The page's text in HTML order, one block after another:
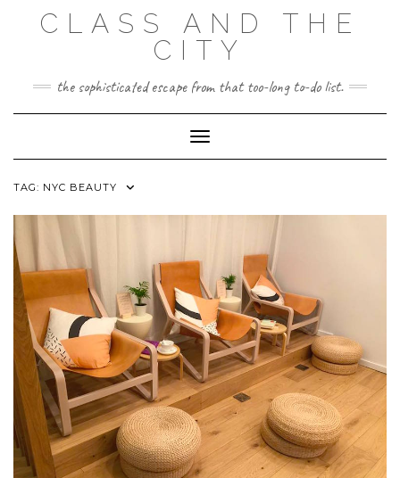
CLASS AND THE
CITY
the sophisticated escape from that too-long to-do list.
Toggle Navigation
TAG: NYC BEAUTY